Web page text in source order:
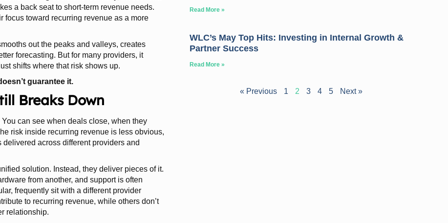
a back seat to short-term revenue needs.
focus toward recurring revenue as a more
out the peaks and valleys, creates
forecasting. But for many providers, it
shifts where that risk shows up.
guarantee it.
Breaks Down
can see when deals close, when they
risk inside recurring revenue is less obvious,
across different providers and
solution. Instead, they deliver pieces of it.
from another, and support is often
frequently sit with a different provider
to recurring revenue, while others don’t
relationship.
Read More »
WLC’s May Top Hits: Investing in Internal Growth &
Partner Success
Read More »
« Previous 1 2 3 4 5 Next »